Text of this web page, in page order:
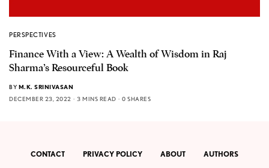
PERSPECTIVES
Finance With a View: A Wealth of Wisdom in Raj
Sharma’s Resourceful Book
BY M.K. SRINIVASAN
DECEMBER 23, 2022
3 MINS READ 0 SHARES
CONTACT PRIVACY POLICY ABOUT AUTHORS